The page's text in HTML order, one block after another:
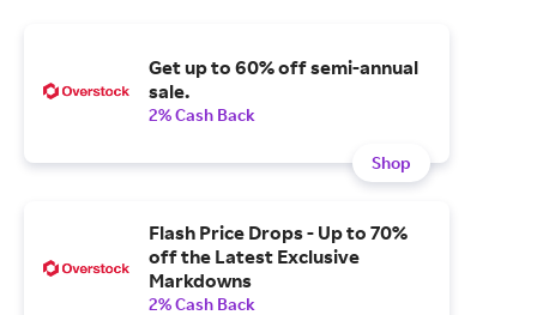
Get up to 60% off semi-annual
sale.
2% Cash Back
Shop
Flash Price Drops - Up to 70%
off the Latest Exclusive
Markdowns
2% Cash Back